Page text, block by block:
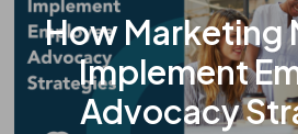
How Marketing
Implement
Advocacy